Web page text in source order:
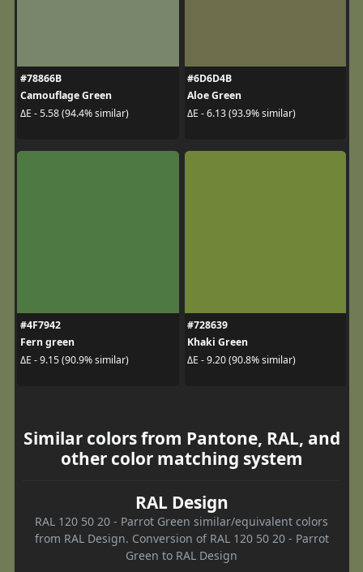
#78866B
Camouflage Green
ΔE - 5.58 (94.4% similar)
#6D6D4B
Aloe Green
ΔE - 6.13 (93.9% similar)
#4F7942
Fern green
ΔE - 9.15 (90.9% similar)
#728639
Khaki Green
ΔE - 9.20 (90.8% similar)
Similar colors from Pantone, RAL, and
other color matching system
RAL Design
RAL 120 50 20 - Parrot Green similar/equivalent colors
from RAL Design. Conversion of RAL 120 50 20 - Parrot
Green to RAL Design